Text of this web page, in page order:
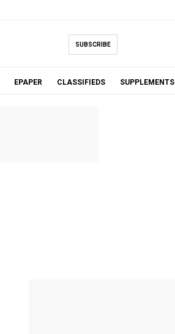
SUBSCRIBE
EPAPER CLASSIFIEDS SUPPLEMENTS